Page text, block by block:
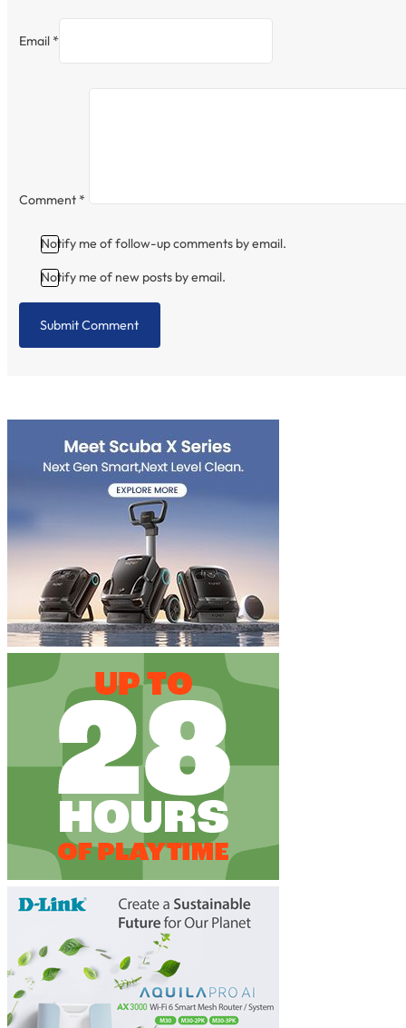
Email *
Comment *
Notify me of follow-up comments by email.
Notify me of new posts by email.